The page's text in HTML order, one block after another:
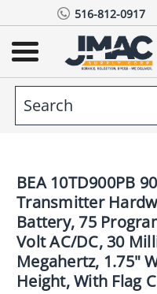
516-812-0917
BEA 10TD900PB
Transmitter
Battery, 75
Volt AC/DC, 30
Megahertz, 1.75"
Height, With Flag